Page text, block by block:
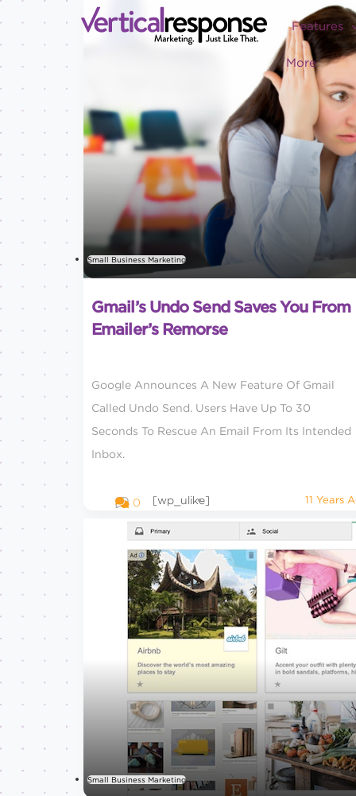
Features
More
Small Business Marketing
Gmail’s Undo Send Saves You From
Emailer’s Remorse
Google Announces A New Feature Of Gmail
Called Undo Send. Users Have Up To 30
Seconds To Rescue An Email From Its Intended
Inbox.
0 [wp_ulike] 11 Years
Small Business Marketing